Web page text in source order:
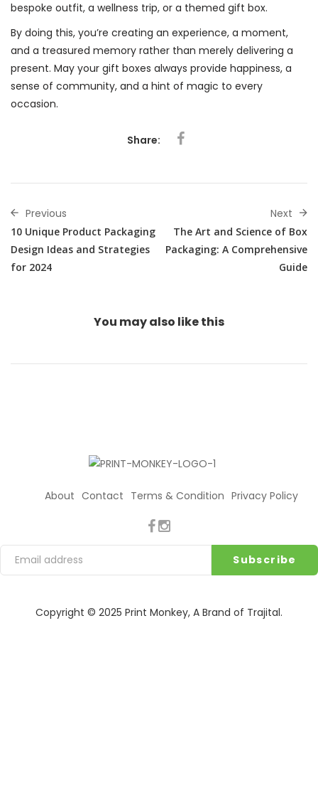
bespoke outfit, a wellness trip, or a themed gift box.
By doing this, you’re creating an experience, a moment,
and a treasured memory rather than merely delivering a
present. May your gift boxes always provide happiness, a
sense of community, and a hint of magic to every
occasion.
Share:
Previous
10 Unique Product Packaging
Design Ideas and Strategies
for 2024
Next
The Art and Science of Box
Packaging: A Comprehensive
Guide
You may also like this
About Contact Terms & Condition Privacy Policy
Copyright © 2025 Print Monkey, A Brand of Trajital.